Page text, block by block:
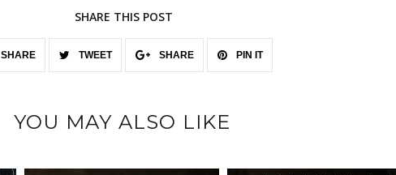
SHARE THIS POST
SHARE TWEET SHARE PIN IT
YOU MAY ALSO LIKE